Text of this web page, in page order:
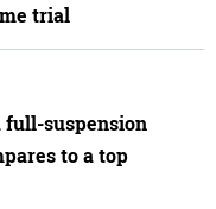
trial
full-suspension
to a top